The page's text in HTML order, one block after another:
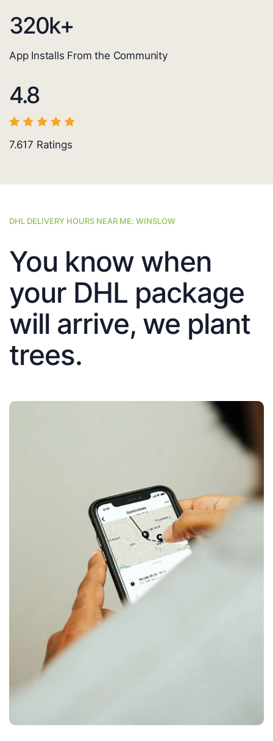
320k+
App Installs From the Community
4.8
7.617 Ratings
DHL DELIVERY HOURS NEAR ME: WINSLOW
You know when
your DHL package
will arrive, we plant
trees.